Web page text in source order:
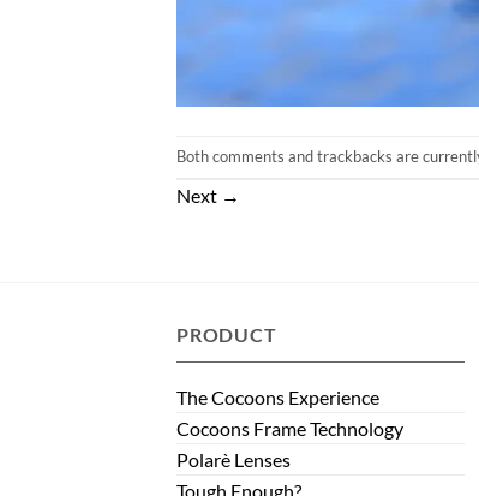
Both comments and trackbacks are
Next →
PRODUCT
The Cocoons Experience
Cocoons Frame Technology
Polarè Lenses
Tough Enough?